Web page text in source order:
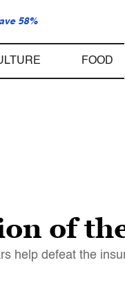
58%
FOOD
of
help defeat the